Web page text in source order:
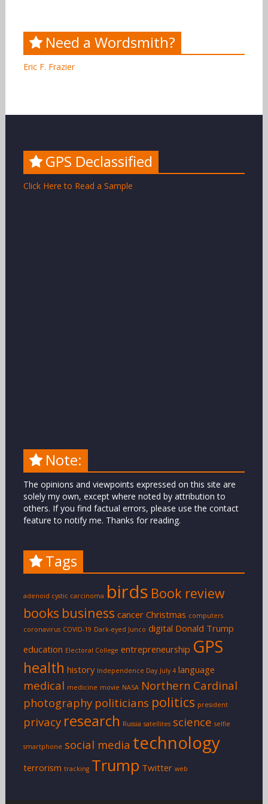
Need a Wordsmith?
Eric F. Frazier
GPS Declassified
Click Here to Read a Sample
Note:
The opinions and viewpoints expressed on this site are
solely my own, except where noted by attribution to
others. If you find factual errors, please use the contact
feature to notify me. Thanks for reading.
Tags
adenoid cystic carcinoma birds Book review
books business cancer Christmas computers
coronavirus COVID-19 Dark-eyed Junco digital Donald Trump
education Electoral College entrepreneurship GPS
health history Independence Day July 4 language
medical medicine movie NASA Northern Cardinal
photography politicians politics president
privacy research Russia satellites science selfie
smartphone social media technology
terrorism tracking Trump Twitter web